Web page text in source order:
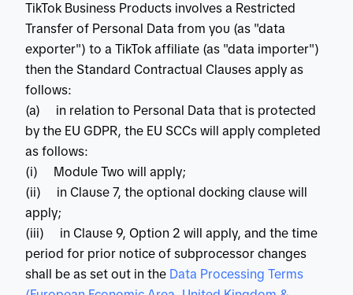
TikTok Business Products involves a Restricted
Transfer of Personal Data from you (as "data
exporter") to a TikTok affiliate (as "data importer")
then the Standard Contractual Clauses apply as
follows:
(a) in relation to Personal Data that is protected
by the EU GDPR, the EU SCCs will apply completed
as follows:
(i) Module Two will apply;
(ii) in Clause 7, the optional docking clause will
apply;
(iii) in Clause 9, Option 2 will apply, and the time
period for prior notice of subprocessor changes
shall be as set out in the Data Processing Terms